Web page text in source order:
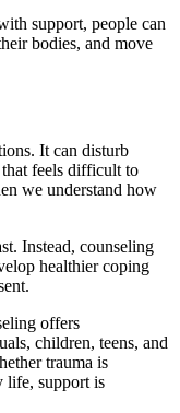
support, people can
bodies, and move
It can disturb
that feels difficult to
we understand how
Instead, counseling
healthier coping
offers
children, teens, and
trauma is
life, support is